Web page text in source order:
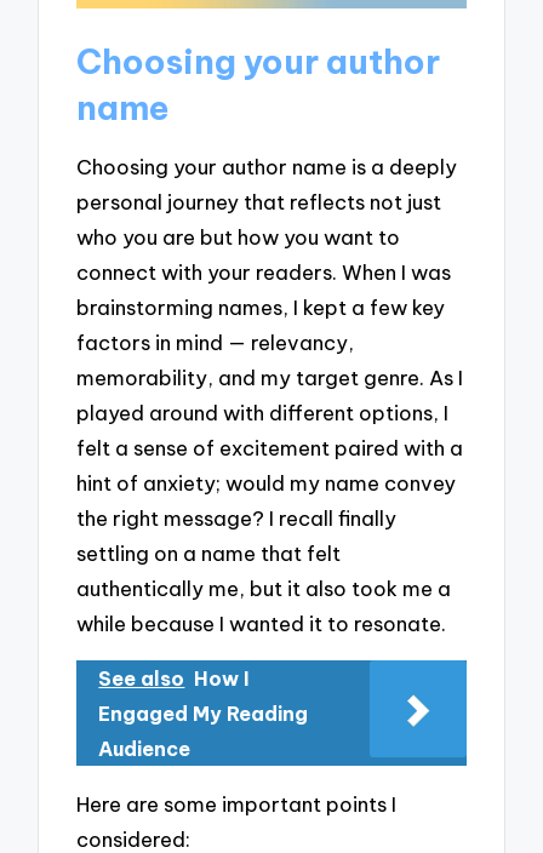
Choosing your author
name
Choosing your author name is a deeply
personal journey that reflects not just
who you are but how you want to
connect with your readers. When I was
brainstorming names, I kept a few key
factors in mind — relevancy,
memorability, and my target genre. As I
played around with different options, I
felt a sense of excitement paired with a
hint of anxiety; would my name convey
the right message? I recall finally
settling on a name that felt
authentically me, but it also took me a
while because I wanted it to resonate.
See also How I
Engaged My Reading
Audience
Here are some important points I
considered: